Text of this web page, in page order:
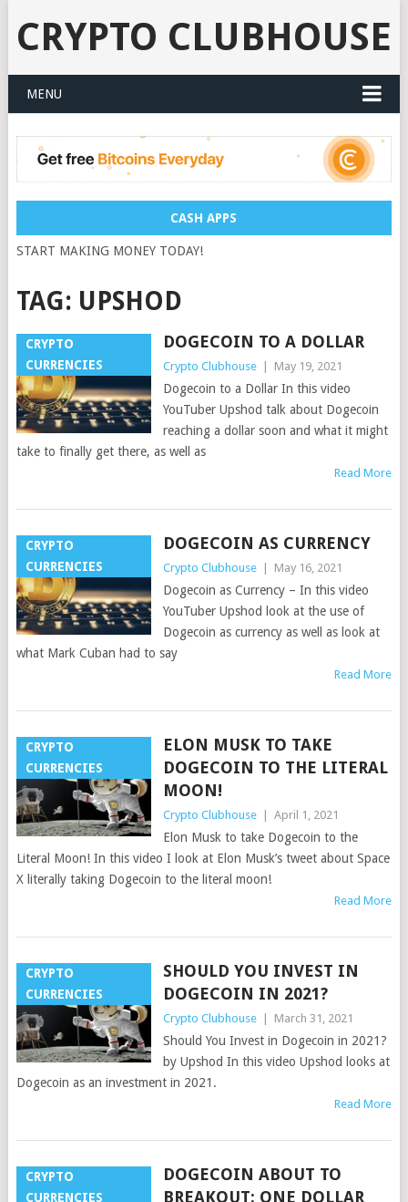
CRYPTO CLUBHOUSE
MENU
CASH APPS
START MAKING MONEY TODAY!
TAG: UPSHOD
CRYPTO
CURRENCIES
DOGECOIN TO A DOLLAR
Crypto Clubhouse May 19, 2021
Dogecoin to a Dollar In this video
YouTuber Upshod talk about Dogecoin
reaching a dollar soon and what it might
take to finally get there, as well as
Read More
CRYPTO
CURRENCIES
DOGECOIN AS CURRENCY
Crypto Clubhouse May 16, 2021
Dogecoin as Currency – In this video
YouTuber Upshod look at the use of
Dogecoin as currency as well as look at
what Mark Cuban had to say
Read More
CRYPTO
CURRENCIES
ELON MUSK TO TAKE
DOGECOIN TO THE LITERAL
MOON!
Crypto Clubhouse April 1, 2021
Elon Musk to take Dogecoin to the
Literal Moon! In this video I look at Elon Musk’s tweet about Space
X literally taking Dogecoin to the literal moon!
Read More
CRYPTO
CURRENCIES
SHOULD YOU INVEST IN
DOGECOIN IN 2021?
Crypto Clubhouse March 31, 2021
Should You Invest in Dogecoin in 2021?
by Upshod In this video Upshod looks at
Dogecoin as an investment in 2021.
Read More
CRYPTO
CURRENCIES
DOGECOIN ABOUT TO
BREAKOUT: ONE DOLLAR